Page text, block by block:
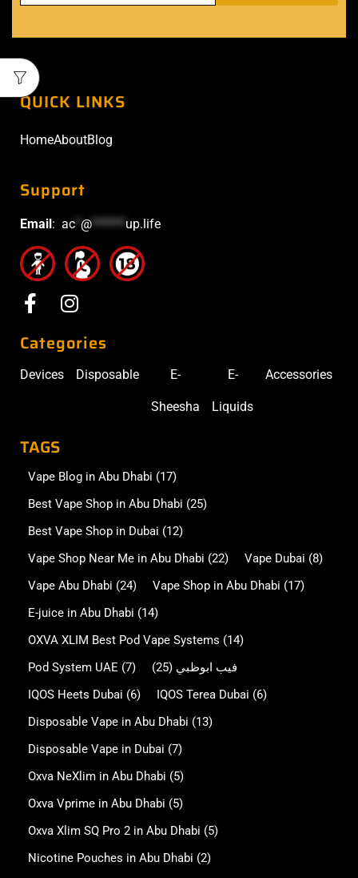
QUICK LINKS
HomeAboutBlog
Support
Email: ac @****** up.life
Categories
Devices Disposable E-
Sheesha
E-
Liquids
Accessories
TAGS
Vape Blog in Abu Dhabi (17)
Best Vape Shop in Abu Dhabi (25)
Best Vape Shop in Dubai (12)
Vape Shop Near Me in Abu Dhabi (22) Vape Dubai (8)
Vape Abu Dhabi (24) Vape Shop in Abu Dhabi (17)
E-juice in Abu Dhabi (14)
OXVA XLIM Best Pod Vape Systems (14)
Pod System UAE (7) فيب ابوظبي (25)
IQOS Heets Dubai (6) IQOS Terea Dubai (6)
Disposable Vape in Abu Dhabi (13)
Disposable Vape in Dubai (7)
Oxva NeXlim in Abu Dhabi (5)
Oxva Vprime in Abu Dhabi (5)
Oxva Xlim SQ Pro 2 in Abu Dhabi (5)
Nicotine Pouches in Abu Dhabi (2)